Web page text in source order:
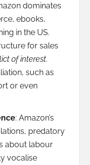
dominates
ebooks,
in the US.
for sales
of interest.
such as
or even
: Amazon’s
predatory
about labour
vocalise